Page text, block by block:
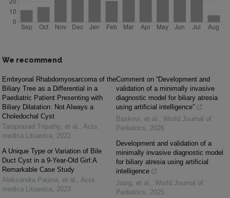
We recommend
Embryonal Rhabdomyosarcoma of the
Biliary Tree as a Differential in a
Paediatric Patient Presenting with
Biliary Dilatation: Not Always a
Choledochal Cyst
Taraprasad Tripathy, et al.
Acta
medica Lituanica
2022
A Unique Type or Variation of Bile
Duct Cyst in a 9-Year-Old Girl:A
Remarkable Case Study
Aleksandra Paņina, et al.
Acta
medica Lituanica
2023
Comment on “Development and
validation of a minimally invasive
diagnostic model for biliary atresia
using artificial intelligence”
Baskovi, et al.
World Journal of
Pediatrics
2026
Development and validation of a
minimally invasive diagnostic model
for biliary atresia using artificial
intelligence
Jiang, et al.
World Journal of
Pediatrics
2025